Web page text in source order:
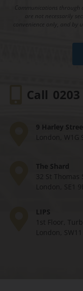
Communications
are not necessarily
convenience only, and by
Call
9 Harley
London, W1G
The Shard
32 St Thomas
London, SE1
LIPS
1st Floor,
London,